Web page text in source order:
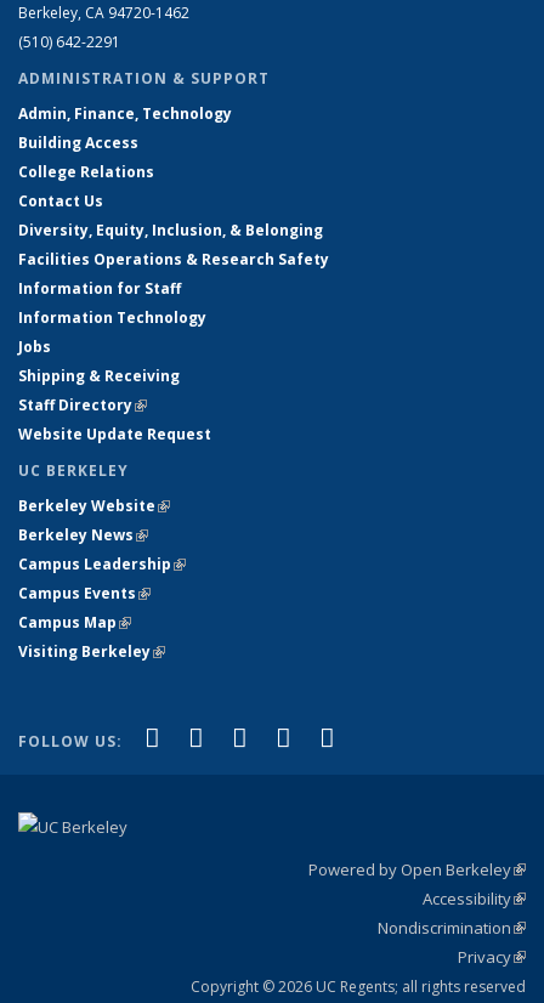
Berkeley, CA 94720-1462
(510) 642-2291
ADMINISTRATION & SUPPORT
Admin, Finance, Technology
Building Access
College Relations
Contact Us
Diversity, Equity, Inclusion, & Belonging
Facilities Operations & Research Safety
Information for Staff
Information Technology
Jobs
Shipping & Receiving
Staff Directory(link is external)
Website Update Request
UC BERKELEY
Berkeley Website(link is external)
Berkeley News(link is external)
Campus Leadership(link is external)
Campus Events(link is external)
Campus Map(link is external)
Visiting Berkeley(link is external)
FOLLOW US: Facebook
(link is external)
X (formerly Twitter)
(link is external)
LinkedIn
(link is external)
YouTube
(link is external)
Powered by Open Berkeley
Accessibility
Nondiscrimination
Privacy
Copyright © 2026 UC Regents; all rights reserved